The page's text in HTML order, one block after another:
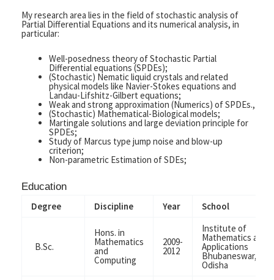
My research area lies in the field of stochastic analysis of
Partial Differential Equations and its numerical analysis, in
particular:
Well-posedness theory of Stochastic Partial
Differential equations (SPDEs);
(Stochastic) Nematic liquid crystals and related
physical models like Navier-Stokes equations and
Landau-Lifshitz-Gilbert equations;
Weak and strong approximation (Numerics) of SPDEs.,
(Stochastic) Mathematical-Biological models;
Martingale solutions and large deviation principle for
SPDEs;
Study of Marcus type jump noise and blow-up
criterion;
Non-parametric Estimation of SDEs;
Education
Degree Discipline Year School
B.Sc.
Hons. in
Mathematics
and
Computing
2009-
2012
Institute of
Mathematics and
Applications
Bhubaneswar,
Odisha